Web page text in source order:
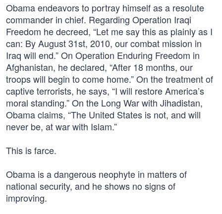
Obama endeavors to portray himself as a resolute
commander in chief. Regarding Operation Iraqi
Freedom he decreed, “Let me say this as plainly as I
can: By August 31st, 2010, our combat mission in
Iraq will end.” On Operation Enduring Freedom in
Afghanistan, he declared, “After 18 months, our
troops will begin to come home.” On the treatment of
captive terrorists, he says, “I will restore America’s
moral standing.” On the Long War with Jihadistan,
Obama claims, “The United States is not, and will
never be, at war with Islam.”
This is farce.
Obama is a dangerous neophyte in matters of
national security, and he shows no signs of
improving.